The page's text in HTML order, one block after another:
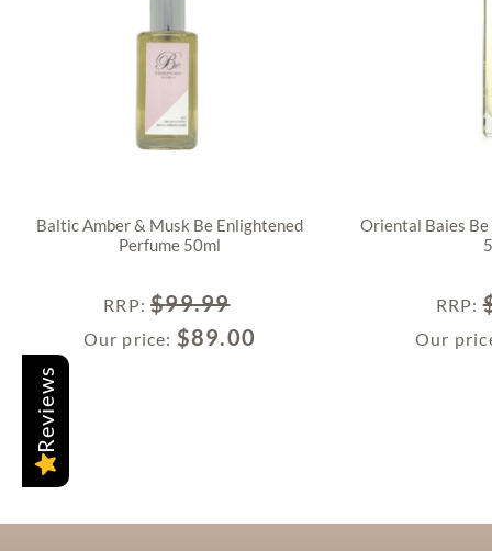
Baltic Amber & Musk Be Enlightened
Perfume 50ml
RRP:$99.99
Our price: $89.00
Oriental Baies
RRP:
Our
Reviews